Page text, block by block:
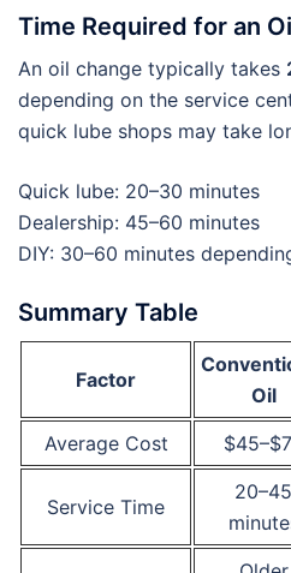
Time Required for an
An oil change typically takes
depending on the service
quick lube shops may take
Quick lube: 20–30 minutes
Dealership: 45–60 minutes
DIY: 30–60 minutes
Summary Table
Factor
Oil
Average Cost
Service Time
20–45